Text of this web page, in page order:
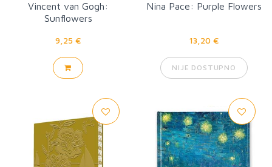
Vincent van Gogh:
Sunflowers
9,25 €
Nina Pace: Purple Flowers
13,20 €
NIJE DOSTUPNO